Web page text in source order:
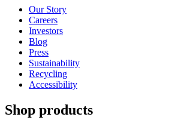
Our Story
Careers
Investors
Blog
Press
Sustainability
Recycling
Accessibility
Shop products